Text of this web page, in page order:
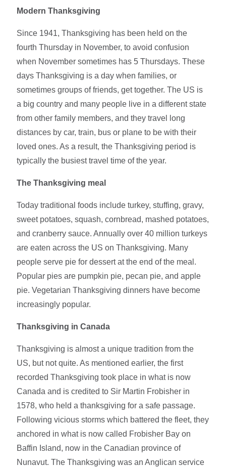
Modern Thanksgiving
Since 1941, Thanksgiving has been held on the
fourth Thursday in November, to avoid confusion
when November sometimes has 5 Thursdays. These
days Thanksgiving is a day when families, or
sometimes groups of friends, get together. The US is
a big country and many people live in a different state
from other family members, and they travel long
distances by car, train, bus or plane to be with their
loved ones. As a result, the Thanksgiving period is
typically the busiest travel time of the year.
The Thanksgiving meal
Today traditional foods include turkey, stuffing, gravy,
sweet potatoes, squash, cornbread, mashed potatoes,
and cranberry sauce. Annually over 40 million turkeys
are eaten across the US on Thanksgiving. Many
people serve pie for dessert at the end of the meal.
Popular pies are pumpkin pie, pecan pie, and apple
pie. Vegetarian Thanksgiving dinners have become
increasingly popular.
Thanksgiving in Canada
Thanksgiving is almost a unique tradition from the
US, but not quite. As mentioned earlier, the first
recorded Thanksgiving took place in what is now
Canada and is credited to Sir Martin Frobisher in
1578, who held a thanksgiving for a safe passage.
Following vicious storms which battered the fleet, they
anchored in what is now called Frobisher Bay on
Baffin Island, now in the Canadian province of
Nunavut. The Thanksgiving was an Anglican service